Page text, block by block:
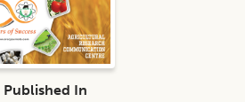
Published In